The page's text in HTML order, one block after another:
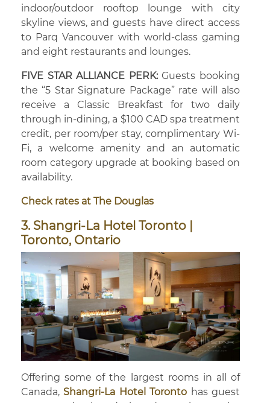
indoor/outdoor rooftop lounge with city
skyline views, and guests have direct access
to Parq Vancouver with world-class gaming
and eight restaurants and lounges.
FIVE STAR ALLIANCE PERK:Guests booking
the “5 Star Signature Package” rate will also
receive a Classic Breakfast for two daily
through in-dining, a $100 CAD spa treatment
credit, per room/per stay, complimentary Wi-
Fi, a welcome amenity and an automatic
room category upgrade at booking based on
availability.
Check rates at The Douglas
3. Shangri-La Hotel Toronto |
Toronto, Ontario
Offering some of the largest rooms in all of
Canada, Shangri-La Hotel Toronto has guest